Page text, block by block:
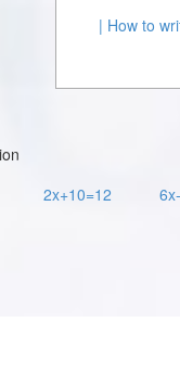
| How to
2x+10=12